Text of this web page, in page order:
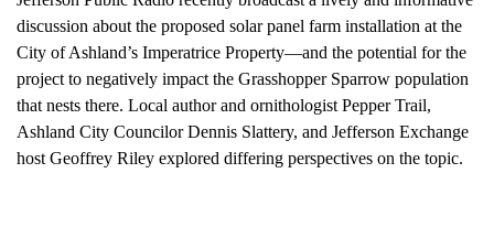
discussion about the proposed solar panel farm installation at the
City of Ashland’s Imperatrice Property—and the potential for the
project to negatively impact the Grasshopper Sparrow population
that nests there. Local author and ornithologist Pepper Trail,
Ashland City Councilor Dennis Slattery, and Jefferson Exchange
host Geoffrey Riley explored differing perspectives on the topic.